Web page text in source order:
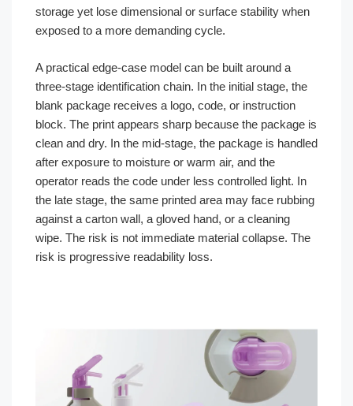
storage yet lose dimensional or surface stability when
exposed to a more demanding cycle.
A practical edge-case model can be built around a
three-stage identification chain. In the initial stage, the
blank package receives a logo, code, or instruction
block. The print appears sharp because the package is
clean and dry. In the mid-stage, the package is handled
after exposure to moisture or warm air, and the
operator reads the code under less controlled light. In
the late stage, the same printed area may face rubbing
against a carton wall, a gloved hand, or a cleaning
wipe. The risk is not immediate material collapse. The
risk is progressive readability loss.